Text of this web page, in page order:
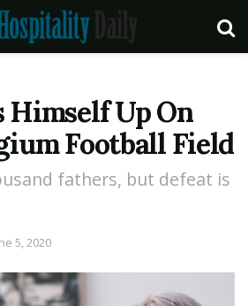
Himself Up On
Football Field
fathers, but defeat is
5, 2020